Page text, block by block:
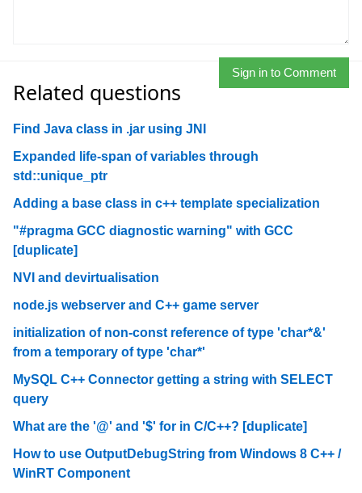
Sign in to Comment
Related questions
Find Java class in .jar using JNI
Expanded life-span of variables through
std::unique_ptr
Adding a base class in c++ template specialization
"#pragma GCC diagnostic warning" with GCC
[duplicate]
NVI and devirtualisation
node.js webserver and C++ game server
initialization of non-const reference of type 'char*&'
from a temporary of type 'char*'
MySQL C++ Connector getting a string with SELECT
query
What are the '@' and '$' for in C/C++? [duplicate]
How to use OutputDebugString from Windows 8 C++ /
WinRT Component